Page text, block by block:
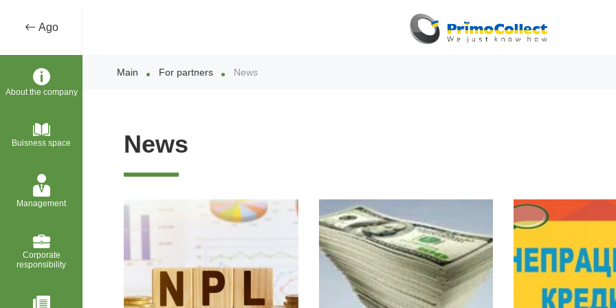
Ago
About the company
Buisness space
Management
Corporate
responsibility
Main For partners News
News